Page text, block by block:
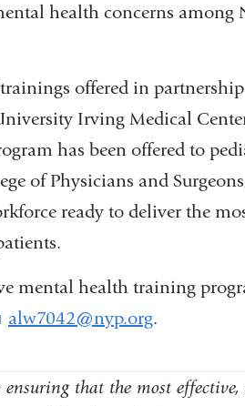
health concerns among
offered in
Irving Medical
has been offered to
of Physicians and
ready to deliver the
mental health training
alw7042@nyp.org(
n
.
that the most